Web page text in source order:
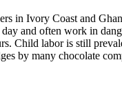
in Ivory Coast and
and often work in
Child labor is still
by many chocolate